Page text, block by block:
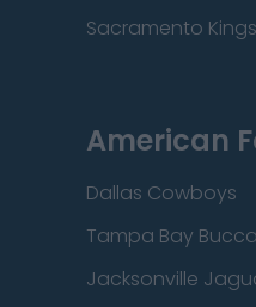
Sacramento Kings
American
Dallas Cowboys
Tampa Bay
Jacksonville